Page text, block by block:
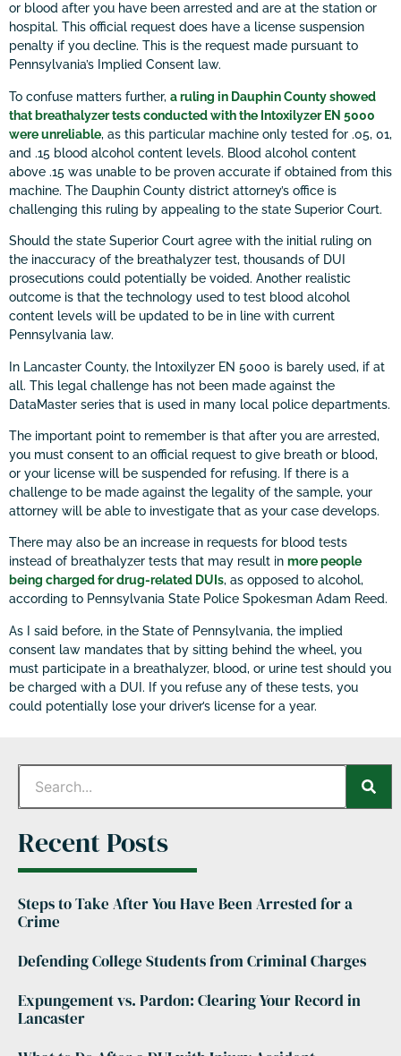
or blood after you have been arrested and are at the station or
hospital. This official request does have a license suspension
penalty if you decline. This is the request made pursuant to
Pennsylvania’s Implied Consent law.
To confuse matters further, a ruling in Dauphin County showed
that breathalyzer tests conducted with the Intoxilyzer EN 5000
were unreliable, as this particular machine only tested for .05, 01,
and .15 blood alcohol content levels. Blood alcohol content
above .15 was unable to be proven accurate if obtained from this
machine. The Dauphin County district attorney’s office is
challenging this ruling by appealing to the state Superior Court.
Should the state Superior Court agree with the initial ruling on
the inaccuracy of the breathalyzer test, thousands of DUI
prosecutions could potentially be voided. Another realistic
outcome is that the technology used to test blood alcohol
content levels will be updated to be in line with current
Pennsylvania law.
In Lancaster County, the Intoxilyzer EN 5000 is barely used, if at
all. This legal challenge has not been made against the
DataMaster series that is used in many local police departments.
The important point to remember is that after you are arrested,
you must consent to an official request to give breath or blood,
or your license will be suspended for refusing. If there is a
challenge to be made against the legality of the sample, your
attorney will be able to investigate that as your case develops.
There may also be an increase in requests for blood tests
instead of breathalyzer tests that may result in more people
being charged for drug-related DUIs, as opposed to alcohol,
according to Pennsylvania State Police Spokesman Adam Reed.
As I said before, in the State of Pennsylvania, the implied
consent law mandates that by sitting behind the wheel, you
must participate in a breathalyzer, blood, or urine test should you
be charged with a DUI. If you refuse any of these tests, you
could potentially lose your driver’s license for a year.
Recent Posts
Steps to Take After You Have Been Arrested for a
Crime
Defending College Students from Criminal Charges
Expungement vs. Pardon: Clearing Your Record in
Lancaster